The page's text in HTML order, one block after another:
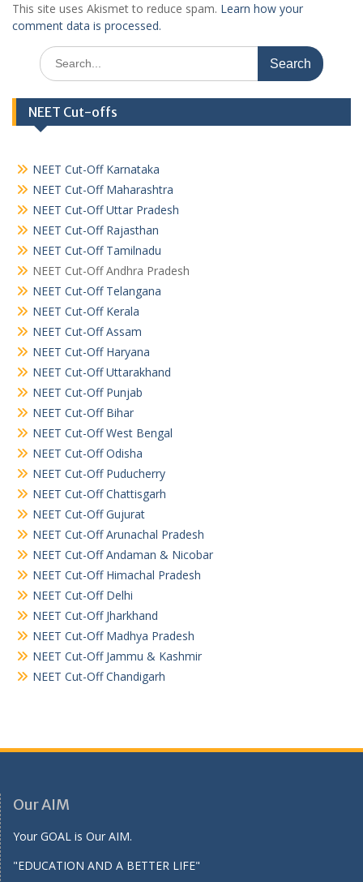
This site uses Akismet to reduce spam. Learn how your
comment data is processed.
Search
for:
NEET Cut-offs
NEET Cut-Off Karnataka
NEET Cut-Off Maharashtra
NEET Cut-Off Uttar Pradesh
NEET Cut-Off Rajasthan
NEET Cut-Off Tamilnadu
NEET Cut-Off Andhra Pradesh
NEET Cut-Off Telangana
NEET Cut-Off Kerala
NEET Cut-Off Assam
NEET Cut-Off Haryana
NEET Cut-Off Uttarakhand
NEET Cut-Off Punjab
NEET Cut-Off Bihar
NEET Cut-Off West Bengal
NEET Cut-Off Odisha
NEET Cut-Off Puducherry
NEET Cut-Off Chattisgarh
NEET Cut-Off Gujurat
NEET Cut-Off Arunachal Pradesh
NEET Cut-Off Andaman & Nicobar
NEET Cut-Off Himachal Pradesh
NEET Cut-Off Delhi
NEET Cut-Off Jharkhand
NEET Cut-Off Madhya Pradesh
NEET Cut-Off Jammu & Kashmir
NEET Cut-Off Chandigarh
Our AIM
Your GOAL is Our AIM.
"EDUCATION AND A BETTER LIFE"